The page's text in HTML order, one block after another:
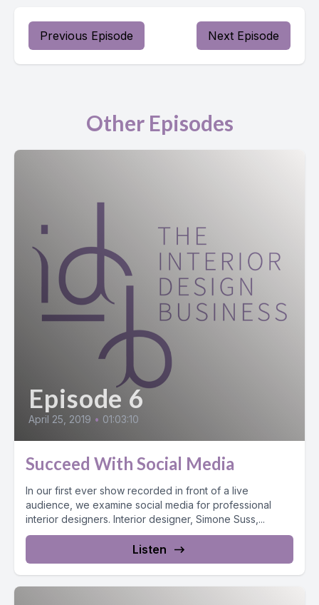
Previous Episode Next Episode
Other Episodes
Episode 6
April 25, 2019 • 01:03:10
Succeed With Social Media
In our first ever show recorded in front of a live
audience, we examine social media for professional
interior designers. Interior designer, Simone Suss,...
Listen